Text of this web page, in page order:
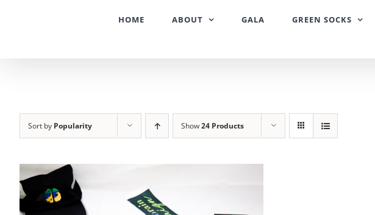
HOME ABOUT GALA GREEN SOCKS
Sort by Popularity Show24 Products